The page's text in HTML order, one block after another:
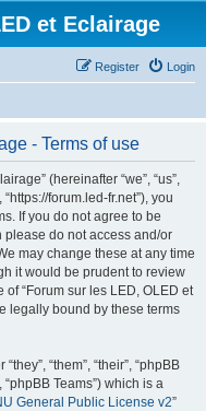
et Eclairage
Login
Register
- Terms of use
(hereinafter “we”, “us”,
forum.led-fr.net”), you
If you do not agree to be
please do not access and/or
may change these at any time
it would be prudent to review
“Forum sur les LED, OLED et
legally bound by these terms
“them”, “their”, “phpBB
“phpBB Teams”) which is a
General Public License v2”